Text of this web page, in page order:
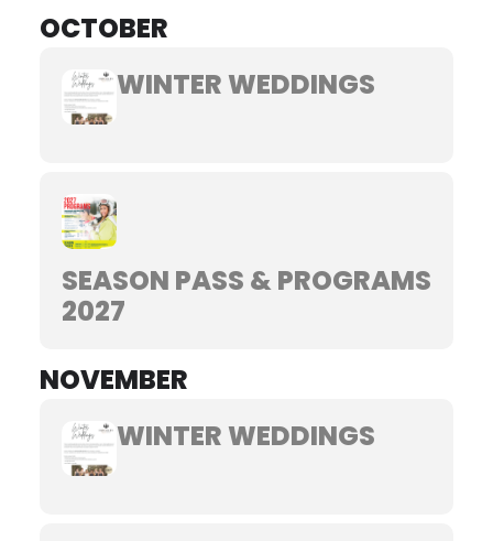
OCTOBER
WINTER WEDDINGS
SEASON PASS & PROGRAMS
2027
NOVEMBER
WINTER WEDDINGS